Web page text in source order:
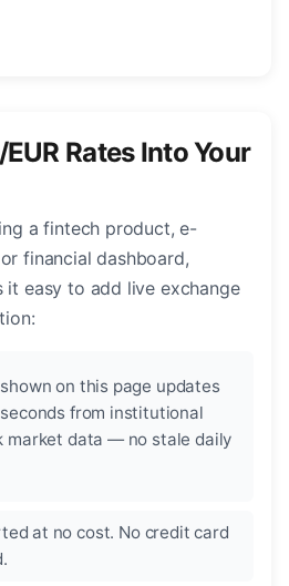
Rates Into Your
a fintech product, e-
financial dashboard,
it easy to add live exchange
on this page updates
from institutional
market data — no stale daily
at no cost. No credit card